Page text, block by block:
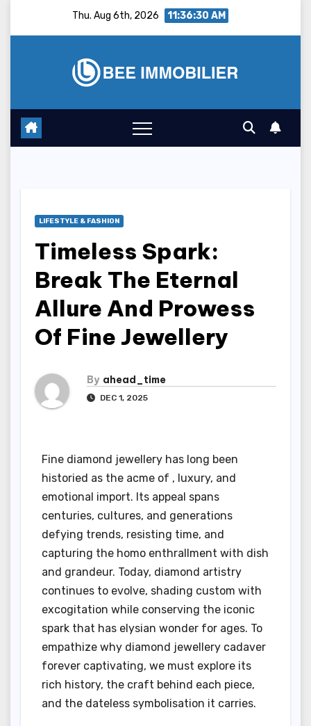
Thu. Aug 6th, 2026 11:36:31 AM
LIFESTYLE & FASHION
Timeless Spark:
Break The Eternal
Allure And Prowess
Of Fine Jewellery
By ahead_time
DEC 1, 2025
Fine diamond jewellery has long been
historied as the acme of , luxury, and
emotional import. Its appeal spans
centuries, cultures, and generations
defying trends, resisting time, and
capturing the homo enthrallment with dish
and grandeur. Today, diamond artistry
continues to evolve, shading custom with
excogitation while conserving the iconic
spark that has elysian wonder for ages. To
empathize why diamond jewellery cadaver
forever captivating, we must explore its
rich history, the craft behind each piece,
and the dateless symbolisation it carries.